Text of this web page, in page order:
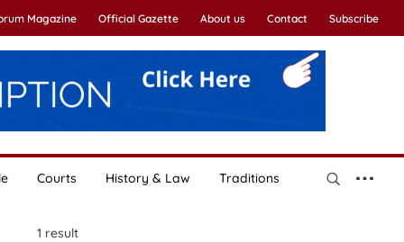
Magazine Official Gazette About us Contact Subscribe
Courts History & Law Traditions
1 result